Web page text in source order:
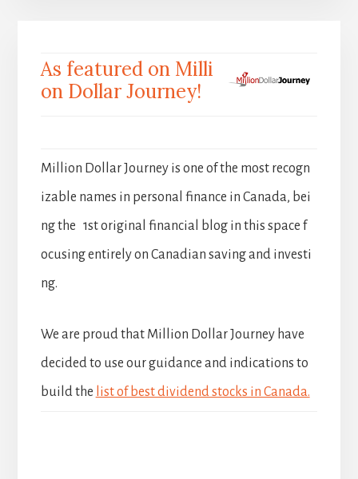
As featured on Milli
on Dollar Journey!
Million Dollar Journey is one of the most recogn
izable names in personal finance in Canada, bei
ng the 1st original financial blog in this space f
ocusing entirely on Canadian saving and investi
ng.
We are proud that Million Dollar Journey have
decided to use our guidance and indications to
build the list of best dividend stocks in Canada.